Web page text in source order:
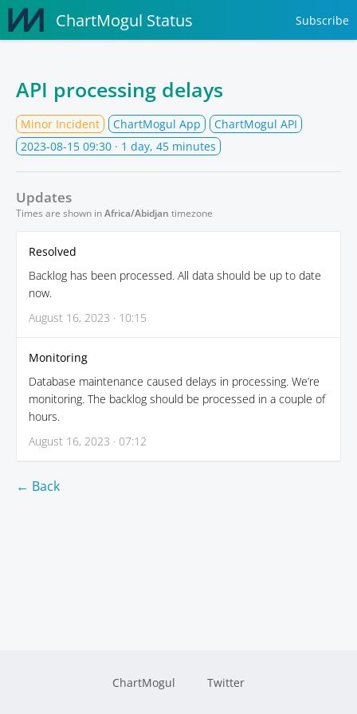
ChartMogul Status Subscribe
API processing delays
Minor Incident ChartMogul App
ChartMogul API
2023-08-15 09:30 · 1 day, 45 minutes
Updates
Times are shown inAfrica/Abidjan timezone
Resolved
Backlog has been processed. All data should be up to date
now.
August 16, 2023 · 10:15
Monitoring
Database maintenance caused delays in processing. We’re
monitoring. The backlog should be processed in a couple of
hours.
August 16, 2023 · 07:12
← Back
ChartMogul Twitter